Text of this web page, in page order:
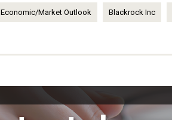
Economic/Market Outlook Blackrock Inc